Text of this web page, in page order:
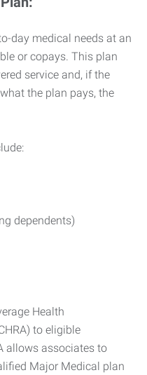
day medical needs at an
or copays. This plan
service and, if the
the plan pays, the
dependents)
Health
to eligible
allows associates to
Major Medical plan